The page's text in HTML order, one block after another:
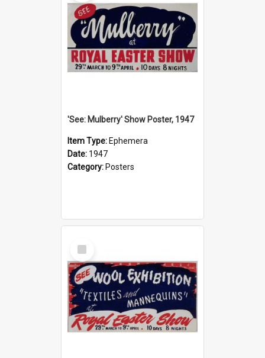
'See: Mulberry' Show Poster, 1947
Item Type: Ephemera
Date: 1947
Category: Posters
Select
Item